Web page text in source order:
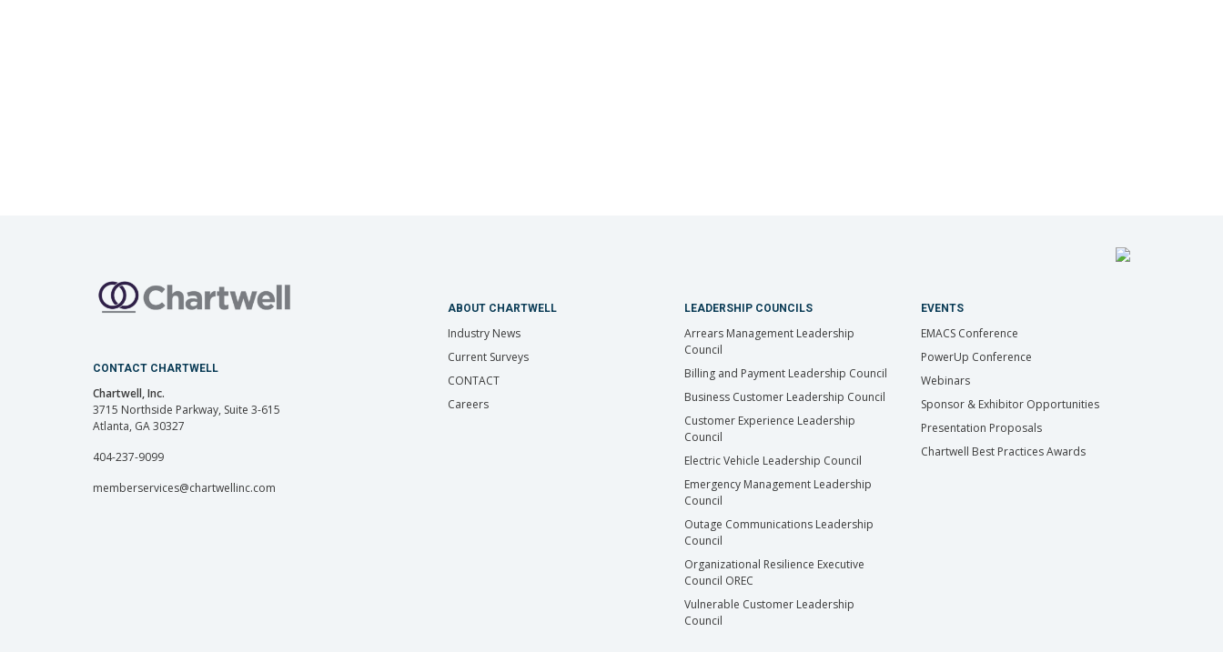
CONTACT CHARTWELL
Chartwell, Inc.
3715 Northside Parkway, Suite 3-615
Atlanta, GA 30327
404-237-9099
memberservices@chartwellinc.com
ABOUT CHARTWELL
Industry News
Current Surveys
CONTACT
Careers
LEADERSHIP COUNCILS
Arrears Management Leadership
Council
Billing and Payment Leadership Council
Business Customer Leadership Council
Customer Experience Leadership
Council
Electric Vehicle Leadership Council
Emergency Management Leadership
Council
Outage Communications Leadership
Council
Organizational Resilience Executive
Council OREC
Vulnerable Customer Leadership
Council
EVENTS
EMACS Conference
PowerUp Conference
Webinars
Sponsor & Exhibitor Opportunities
Presentation Proposals
Chartwell Best Practices Awards